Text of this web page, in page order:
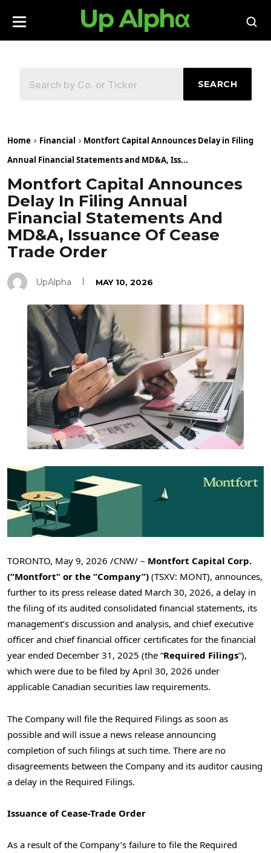
SEARCH
Home Financial
Montfort Capital Announces Delay in Filing
Annual Financial Statements and MD&A, Iss...
Montfort Capital Announces
Delay In Filing Annual
Financial Statements And
MD&A, Issuance Of Cease
Trade Order
UpAlpha MAY 10, 2026
TORONTO, May 9, 2026 /CNW/ – Montfort Capital Corp.
(“Montfort” or the “Company”) (TSXV: MONT), announces,
further to its press release dated March 30, 2026, a delay in
the filing of its audited consolidated financial statements, its
management’s discussion and analysis, and chief executive
officer and chief financial officer certificates for the financial
year ended December 31, 2025 (the “Required Filings“),
which were due to be filed by April 30, 2026 under
applicable Canadian securities law requirements.
The Company will file the Required Filings as soon as
possible and will issue a news release announcing
completion of such filings at such time. There are no
disagreements between the Company and its auditor causing
a delay in the Required Filings.
Issuance of Cease-Trade Order
As a result of the Company’s failure to file the Required